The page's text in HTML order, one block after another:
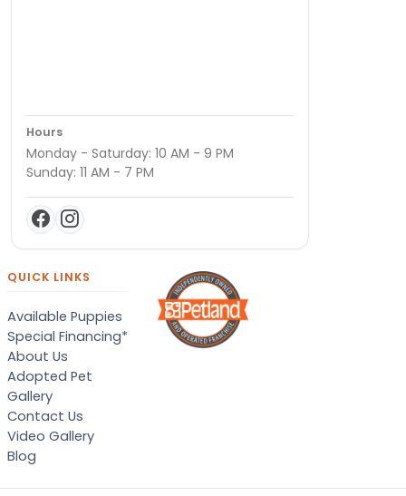
Hours
Monday - Saturday: 10 AM - 9 PM
Sunday: 11 AM - 7 PM
QUICK LINKS
Available Puppies
Special Financing*
About Us
Adopted Pet
Gallery
Contact Us
Video Gallery
Blog